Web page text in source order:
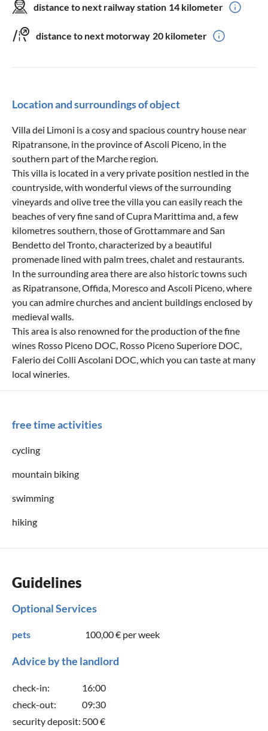
distance to next railway station 14 kilometer
distance to next motorway 20 kilometer
Location and surroundings of object
Villa dei Limoni is a cosy and spacious country house near
Ripatransone, in the province of Ascoli Piceno, in the
southern part of the Marche region.
This villa is located in a very private position nestled in the
countryside, with wonderful views of the surrounding
vineyards and olive tree the villa you can easily reach the
beaches of very fine sand of Cupra Marittima and, a few
kilometres southern, those of Grottammare and San
Bendetto del Tronto, characterized by a beautiful
promenade lined with palm trees, chalet and restaurants.
In the surrounding area there are also historic towns such
as Ripatransone, Offida, Moresco and Ascoli Piceno, where
you can admire churches and ancient buildings enclosed by
medieval walls.
This area is also renowned for the production of the fine
wines Rosso Piceno DOC, Rosso Piceno Superiore DOC,
Falerio dei Colli Ascolani DOC, which you can taste at many
local wineries.
free time activities
cycling
mountain biking
swimming
hiking
Guidelines
Optional Services
pets 100,00 € per week
Advice by the landlord
check-in:
16:00
check-out:
09:30
security deposit: 500 €